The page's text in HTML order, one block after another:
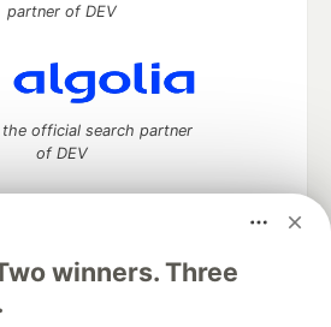
winners. Three
partner of DEV
official search partner
of DEV
to discuss and keep up software
manage your software career